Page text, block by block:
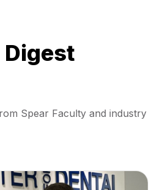
Digest
Spear Faculty and industry